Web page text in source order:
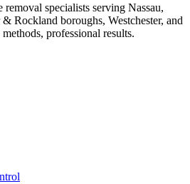
specialists serving Nassau,
Rockland boroughs, Westchester, and
professional results.